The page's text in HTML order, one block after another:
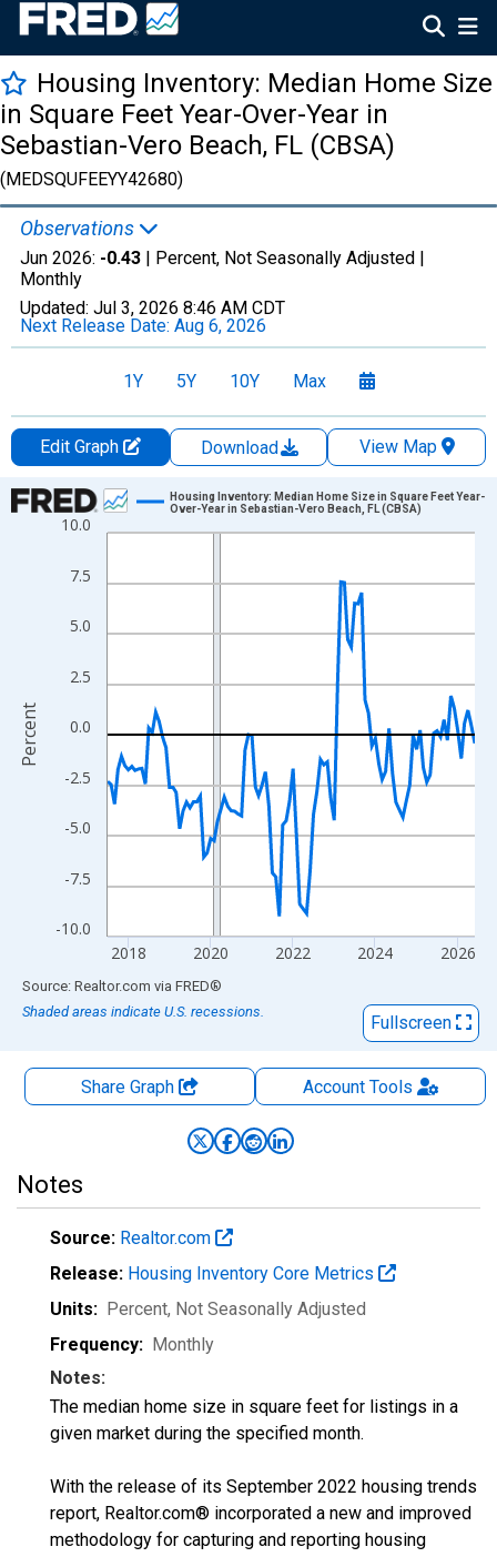
Housing Inventory: Median Home Size
in Square Feet Year-Over-Year in
Sebastian-Vero Beach, FL (CBSA)
(MEDSQUFEEYY42680)
Observations
Jun 2026: -0.43 | Percent, Not Seasonally Adjusted |
Monthly
Updated: Jul 3, 2026 8:46 AM CDT
Next Release Date: Aug 6, 2026
1Y 5Y 10Y Max
Edit Graph Download
View Map
Chart
Line chart with 108 data points.
The chart has 1 X axis displaying xAxis. Data ranges from
The chart has 2 Y axes displaying Percent and yAxisRight.
-10.0
-7.5
-5.0
-2.5
0.0
2.5
5.0
7.5
10.0
2018 2020 2022 2024 2026
Housing Inventory: Median Home Size in Square Feet Year-
Over-Year in Sebastian-Vero Beach, FL (CBSA)
Percent
End of interactive chart.
Source: Realtor.com via FRED®
Shaded areas indicate U.S. recessions.
Fullscreen
Share Graph AccountTools
Notes
Source: Realtor.com
Release: Housing Inventory Core Metrics
Units: Percent, Not Seasonally Adjusted
Frequency: Monthly
Notes:
The median home size in square feet for listings in a
given market during the specified month.
With the release of its September 2022 housing trends
report, Realtor.com® incorporated a new and improved
methodology for capturing and reporting housing